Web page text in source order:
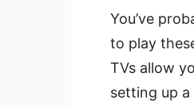
You’ve
to play
TVs allow
setting up a